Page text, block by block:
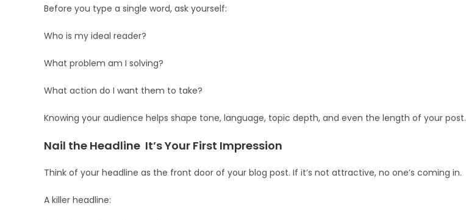
Before you type a single word, ask yourself:
Who is my ideal reader?
What problem am I solving?
What action do I want them to take?
Knowing your audience helps shape tone, language, topic depth, and even the length of your post.
Nail the Headline It’s Your First Impression
Think of your headline as the front door of your blog post. If it’s not attractive, no one’s coming in.
A killer headline: